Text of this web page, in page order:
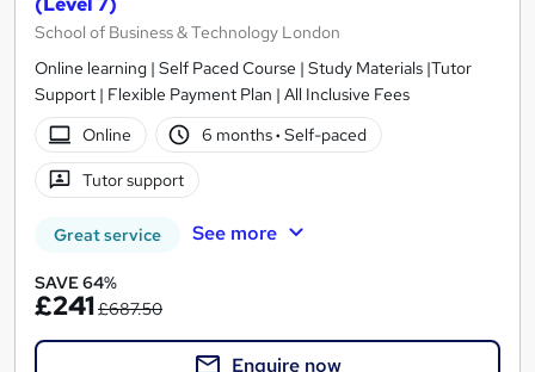
School of Business & Technology London
Online learning | Self Paced Course | Study Materials |Tutor
Support | Flexible Payment Plan | All Inclusive Fees
Online
6 months· Self-paced
Tutor support
Great service See more
SAVE 64%
£241£687.50
Enquire now